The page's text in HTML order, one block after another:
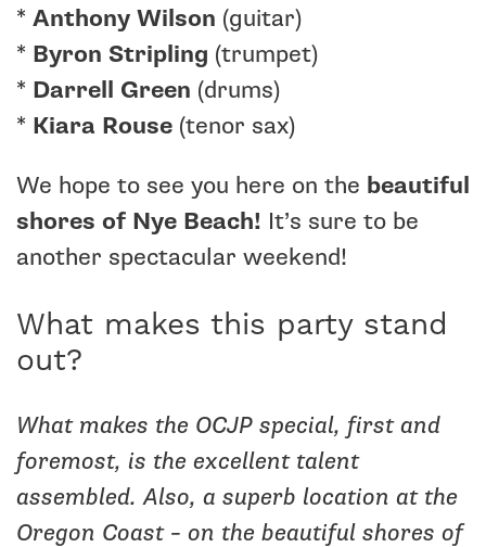
* Anthony Wilson (guitar)
* Byron Stripling (trumpet)
* Darrell Green (drums)
* Kiara Rouse (tenor sax)
We hope to see you here on the beautiful
shores of Nye Beach! It’s sure to be
another spectacular weekend!
What makes this party stand
out?
What makes the OCJP special, first and
foremost, is the excellent talent
assembled. Also, a superb location at the
Oregon Coast – on the beautiful shores of